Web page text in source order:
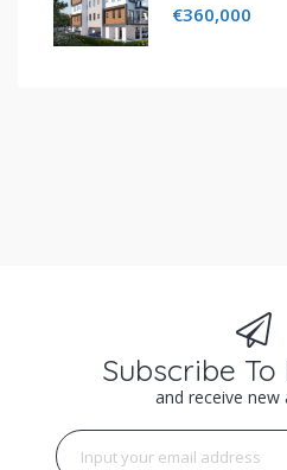
€360,000
Subscribe
and receive new